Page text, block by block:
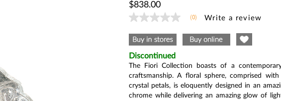
$838.00
No
value
Same
page
link.
(0) Write a review
Discontinued
The Fiori Collection boasts of a
craftsmanship. A floral sphere, comprised
crystal petals, is eloquently designed in an
chrome while delivering an amazing glow of